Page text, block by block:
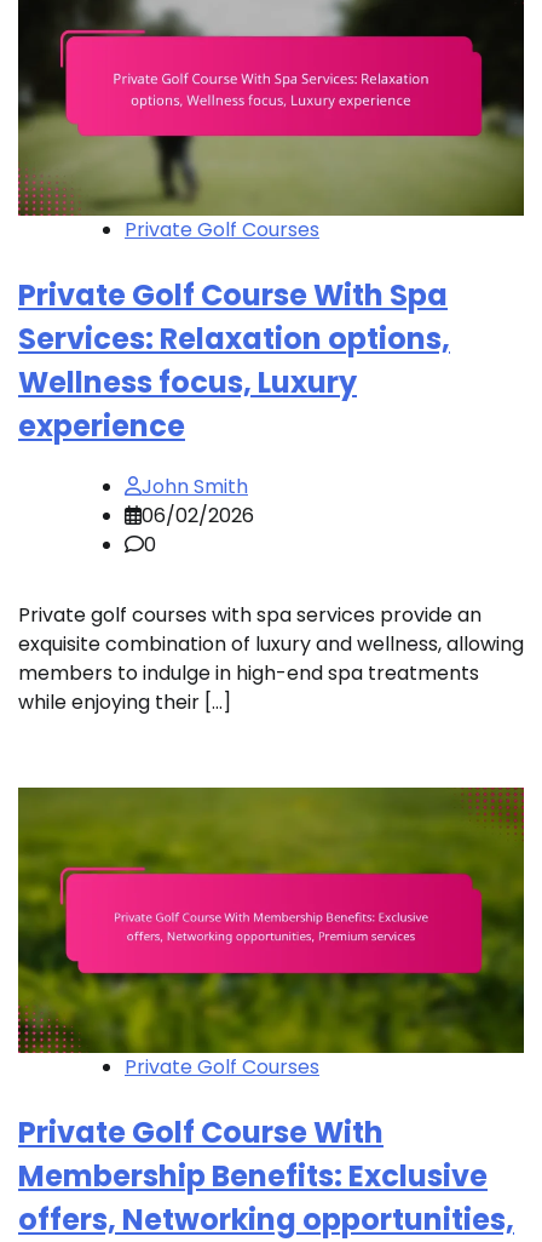
Private Golf Courses
Private Golf Course With Spa
Services: Relaxation options,
Wellness focus, Luxury
experience
John Smith
06/02/2026
0
Private golf courses with spa services provide an
exquisite combination of luxury and wellness, allowing
members to indulge in high-end spa treatments
while enjoying their […]
Private Golf Courses
Private Golf Course With
Membership Benefits: Exclusive
offers, Networking opportunities,